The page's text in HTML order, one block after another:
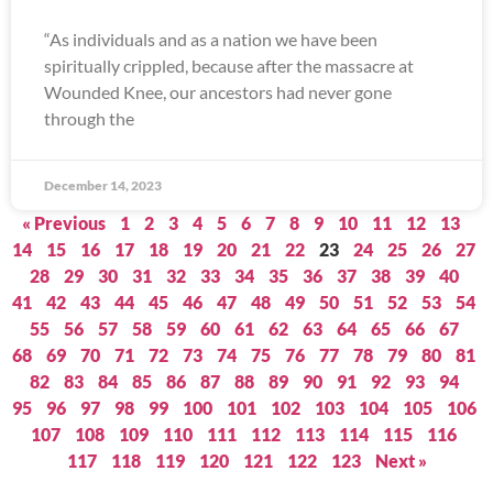
“As individuals and as a nation we have been
spiritually crippled, because after the massacre at
Wounded Knee, our ancestors had never gone
through the
December 14, 2023
« Previous 1 2 3 4 5 6 7 8 9 10 11 12
13
14
15 16 17 18 19 20 21 22 23 24 25 26
27
28
29 30 31 32 33 34 35 36 37 38 39
40
41
42 43 44 45 46 47 48 49 50 51 52 53
54
55
56 57 58 59 60 61 62 63 64 65 66
67
68
69 70 71 72 73 74 75 76 77 78 79 80
81
82
83 84 85 86 87 88 89 90 91 92 93
94
95
96 97 98 99 100 101 102 103 104 105
106
107
108 109 110 111 112 113 114 115
116
117
118 119 120 121 122 123 Next »